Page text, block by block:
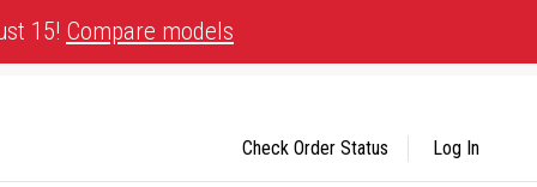
15! Compare models
Check Order Status Log In